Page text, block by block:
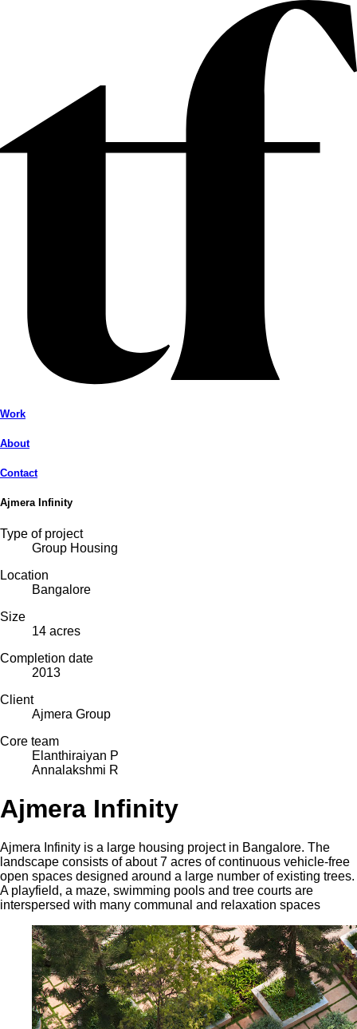
Work
About
Contact
Ajmera Infinity
Type of project
Group Housing
Location
Bangalore
Size
14 acres
Completion date
2013
Client
Ajmera Group
Core team
Elanthiraiyan P
Annalakshmi R
Ajmera Infinity
Ajmera Infinity is a large housing project in Bangalore. The
landscape consists of about 7 acres of continuous vehicle-free
open spaces designed around a large number of existing trees.
A playfield, a maze, swimming pools and tree courts are
interspersed with many communal and relaxation spaces